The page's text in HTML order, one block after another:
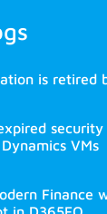
is retired
VMs
Finance